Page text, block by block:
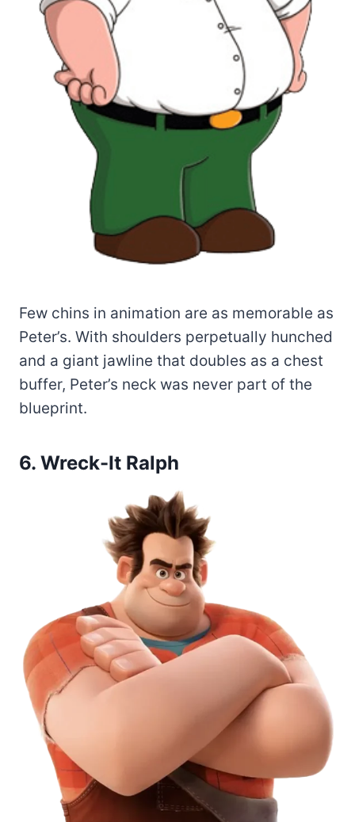
Few chins in animation are as memorable as
Peter’s. With shoulders perpetually hunched
and a giant jawline that doubles as a chest
buffer, Peter’s neck was never part of the
blueprint.
6. Wreck-It Ralph